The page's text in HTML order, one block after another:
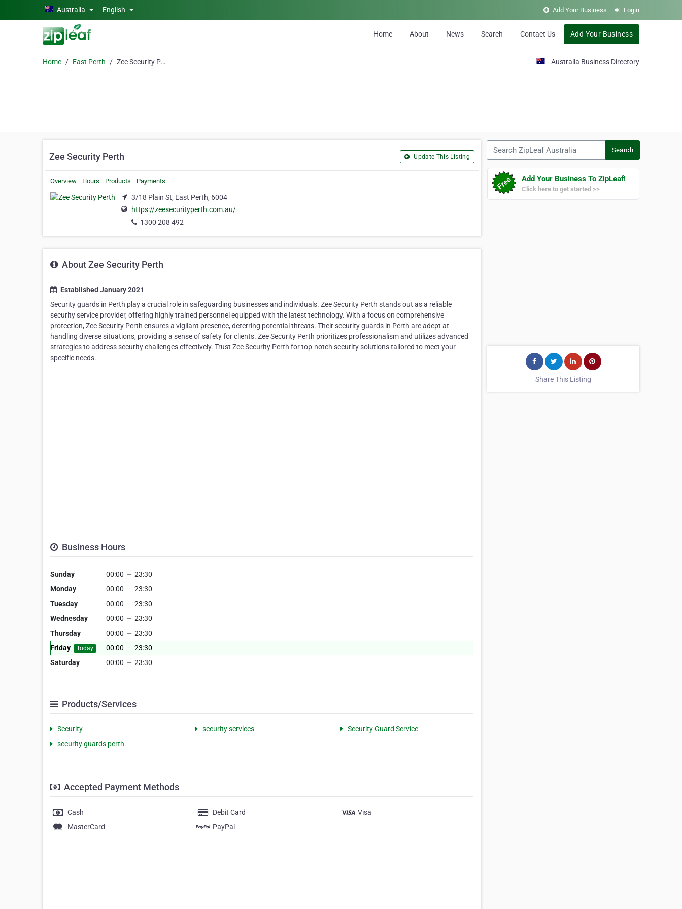
Skip to main contentAustralia English Add Your Business Login
Home About News Search Contact Us Add Your Business
Home East Perth Zee Security Perth Australia Business Directory
Zee Security Perth Update This Listing
Overview Hours Products Payments
3/18 Plain St, East Perth, 6004
https://zeesecurityperth.com.au/
1300 208 492
About Zee Security Perth
Established January 2021
Security guards in Perth play a crucial role in safeguarding businesses and individuals. Zee Security Perth stands out as a reliable
security service provider, offering highly trained personnel equipped with the latest technology. With a focus on comprehensive
protection, Zee Security Perth ensures a vigilant presence, deterring potential threats. Their security guards in Perth are adept at
handling diverse situations, providing a sense of safety for clients. Zee Security Perth prioritizes professionalism and utilizes advanced
strategies to address security challenges effectively. Trust Zee Security Perth for top-notch security solutions tailored to meet your
specific needs.
Business Hours
Sunday 00:00 — 23:30
Monday
00:00 — 23:30
Tuesday
00:00 — 23:30
Wednesday
00:00 — 23:30
Thursday
00:00 — 23:30
Friday
Today 00:00 — 23:30
Saturday
00:00 — 23:30
Products/Services
Security security services
Security Guard Service
security guards perth
Accepted Payment Methods
Cash Debit Card
Visa
MasterCard
PayPal
Search
Add Your Business To ZipLeaf!
Click here to get started >>
Share This Listing